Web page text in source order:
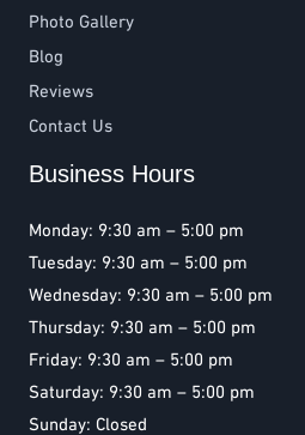
Photo Gallery
Blog
Reviews
Contact Us
Business Hours
Monday: 9:30 am – 5:00 pm
Tuesday: 9:30 am – 5:00 pm
Wednesday: 9:30 am – 5:00 pm
Thursday: 9:30 am – 5:00 pm
Friday: 9:30 am – 5:00 pm
Saturday: 9:30 am – 5:00 pm
Sunday: Closed